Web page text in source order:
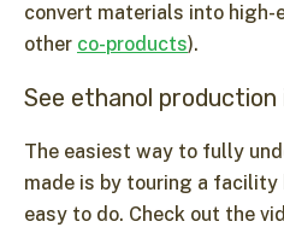
convert materials into high-
other co-products).
See ethanol production
The easiest way to fully
made is by touring a facility
easy to do. Check out the